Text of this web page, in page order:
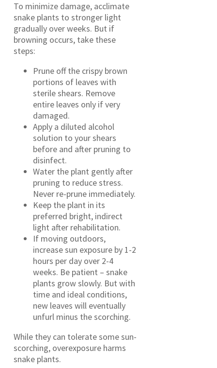
To minimize damage, acclimate
snake plants to stronger light
gradually over weeks. But if
browning occurs, take these
steps:
Prune off the crispy brown
portions of leaves with
sterile shears. Remove
entire leaves only if very
damaged.
Apply a diluted alcohol
solution to your shears
before and after pruning to
disinfect.
Water the plant gently after
pruning to reduce stress.
Never re-prune immediately.
Keep the plant in its
preferred bright, indirect
light after rehabilitation.
If moving outdoors,
increase sun exposure by 1-2
hours per day over 2-4
weeks. Be patient – snake
plants grow slowly. But with
time and ideal conditions,
new leaves will eventually
unfurl minus the scorching.
While they can tolerate some sun-
scorching, overexposure harms
snake plants.